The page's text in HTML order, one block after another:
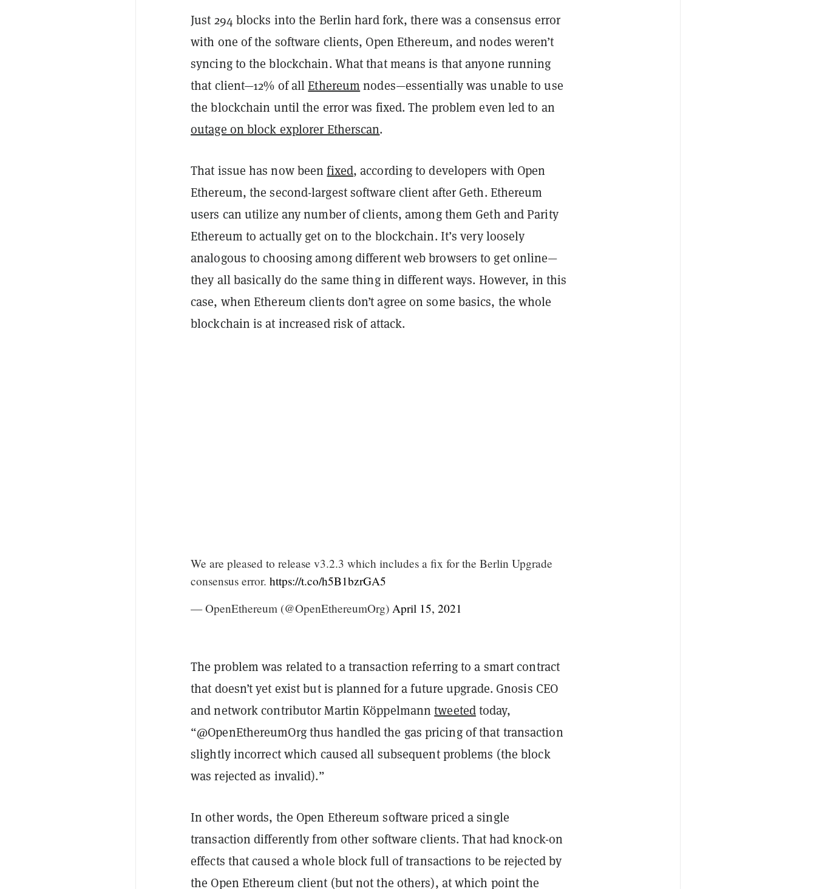
Just 294 blocks into the Berlin hard fork, there was a consensus error
with one of the software clients, Open Ethereum, and nodes weren’t
syncing to the blockchain. What that means is that anyone running
that client—12% of allEthereum nodes—essentially was unable to use
the blockchain until the error was fixed. The problem even led to an
outage on block explorer Etherscan.
That issue has now beenfixed, according to developers with Open
Ethereum, the second-largest software client after Geth. Ethereum
users can utilize any number of clients, among them Geth and Parity
Ethereum to actually get on to the blockchain. It’s very loosely
analogous to choosing among different web browsers to get online—
they all basically do the same thing in different ways. However, in this
case, when Ethereum clients don’t agree on some basics, the whole
blockchain is at increased risk of attack.
We are pleased to release v3.2.3 which includes a fix for the Berlin Upgrade
consensus error. https://t.co/h5B1bzrGA5
— OpenEthereum (@OpenEthereumOrg) April 15, 2021
The problem was related to a transaction referring to a smart contract
that doesn’t yet exist but is planned for a future upgrade. Gnosis CEO
and network contributor Martin Köppelmanntweetedtoday,
“@OpenEthereumOrg thus handled the gas pricing of that transaction
slightly incorrect which caused all subsequent problems (the block
was rejected as invalid).”
In other words, the Open Ethereum software priced a single
transaction differently from other software clients. That had knock-on
effects that caused a whole block full of transactions to be rejected by
the Open Ethereum client (but not the others), at which point the